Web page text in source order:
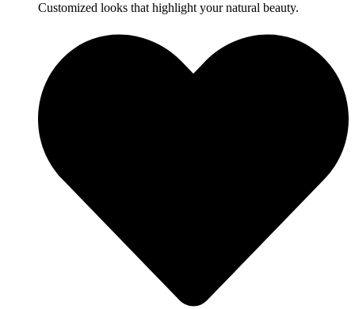
Customized looks that highlight your natural beauty.